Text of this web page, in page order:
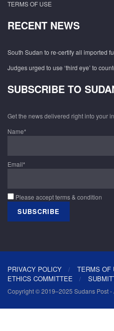
TERMS OF USE
RECENT NEWS
South Sudan to re-certify all imported
Judges urged to use ‘third eye’ to
SUBSCRIBE TO
Get the news delivered right into your
Name*
Email*
Please accept terms & condition
PRIVACY POLICY
TERMS OF
ETHICS COMMITTEE
Copyright © 2019–2025 Sudans Post -